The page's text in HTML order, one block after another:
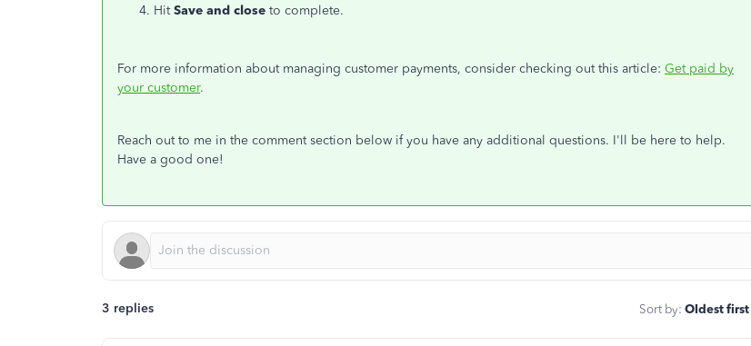
HitSave and close to complete.
For more information about managing customer payments, consider checking out this article: Get paid by
your customer.
Reach out to me in the comment section below if you have any additional questions. I'll be here to help.
Have a good one!
3 replies Sort by: Oldest first